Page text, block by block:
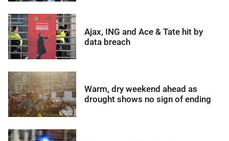
Ajax, ING and Ace & Tate hit by
data breach
Warm, dry weekend ahead as
drought shows no sign of ending